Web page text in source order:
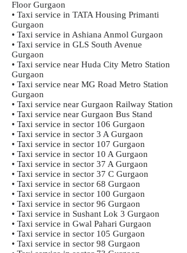
Floor Gurgaon
• Taxi service in TATA Housing Primanti
Gurgaon
• Taxi service in Ashiana Anmol Gurgaon
• Taxi service in GLS South Avenue
Gurgaon
• Taxi service near Huda City Metro Station
Gurgaon
• Taxi service near MG Road Metro Station
Gurgaon
• Taxi service near Gurgaon Railway Station
• Taxi service near Gurgaon Bus Stand
• Taxi service in sector 106 Gurgaon
• Taxi service in sector 3 A Gurgaon
• Taxi service in sector 107 Gurgaon
• Taxi service in sector 10 A Gurgaon
• Taxi service in sector 37 A Gurgaon
• Taxi service in sector 37 C Gurgaon
• Taxi service in sector 68 Gurgaon
• Taxi service in sector 100 Gurgaon
• Taxi service in sector 96 Gurgaon
• Taxi service in Sushant Lok 3 Gurgaon
• Taxi service in Gwal Pahari Gurgaon
• Taxi service in sector 105 Gurgaon
• Taxi service in sector 98 Gurgaon